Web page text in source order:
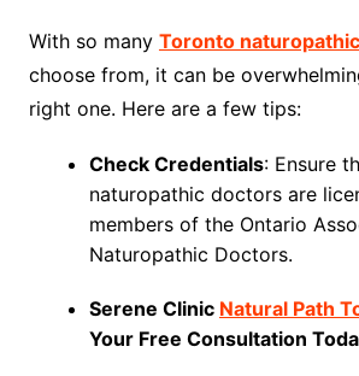
With so many Toronto
choose from, it can be
right one. Here are a few tips:
Check Credentials: Ensure
naturopathic doctors are
members of the Ontario
Naturopathic Doctors.
Serene Clinic Natural Path
Your Free Consultation